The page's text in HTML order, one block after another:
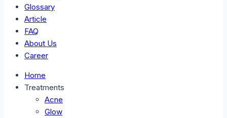
Glossary
Article
FAQ
About Us
Career
Home
Treatments
Acne
Glow